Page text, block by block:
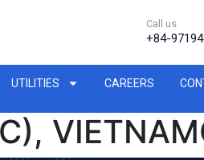
Call us
+84-
UTILITIES CAREERS